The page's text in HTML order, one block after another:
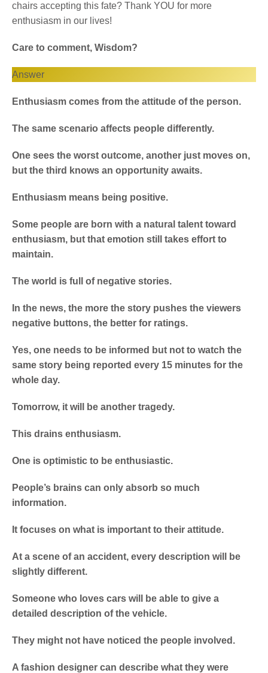
chairs accepting this fate? Thank YOU for more
enthusiasm in our lives!
Care to comment, Wisdom?
Answer
Enthusiasm comes from the attitude of the person.
The same scenario affects people differently.
One sees the worst outcome, another just moves on,
but the third knows an opportunity awaits.
Enthusiasm means being positive.
Some people are born with a natural talent toward
enthusiasm, but that emotion still takes effort to
maintain.
The world is full of negative stories.
In the news, the more the story pushes the viewers
negative buttons, the better for ratings.
Yes, one needs to be informed but not to watch the
same story being reported every 15 minutes for the
whole day.
Tomorrow, it will be another tragedy.
This drains enthusiasm.
One is optimistic to be enthusiastic.
People’s brains can only absorb so much
information.
It focuses on what is important to their attitude.
At a scene of an accident, every description will be
slightly different.
Someone who loves cars will be able to give a
detailed description of the vehicle.
They might not have noticed the people involved.
A fashion designer can describe what they were